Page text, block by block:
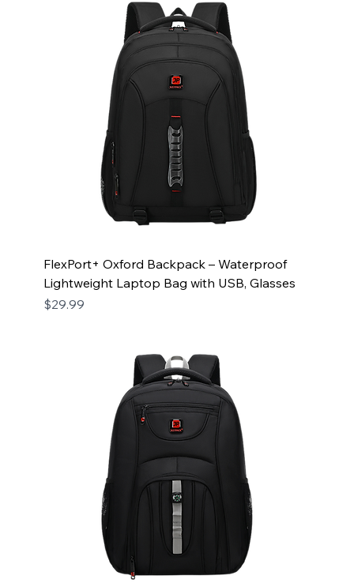
FlexPort+ Oxford Backpack – Waterproof
Lightweight Laptop Bag with USB, Glasses
Price
$29.99